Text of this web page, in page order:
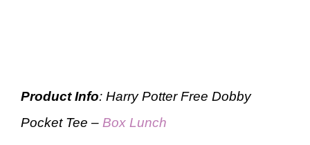
Product Info: Harry Potter Free Dobby
Pocket Tee – Box Lunch